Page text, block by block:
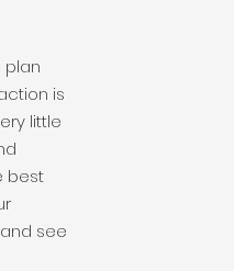
plan
is
little
best
see